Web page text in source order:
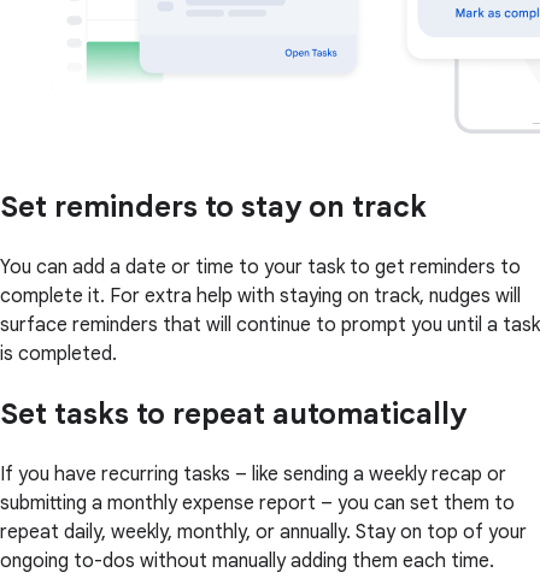
Set reminders to stay on track
You can add a date or time to your task to get reminders to
complete it. For extra help with staying on track, nudges will
surface reminders that will continue to prompt you until a task
is completed.
Set tasks to repeat automatically
If you have recurring tasks – like sending a weekly recap or
submitting a monthly expense report – you can set them to
repeat daily, weekly, monthly, or annually. Stay on top of your
ongoing to-dos without manually adding them each time.